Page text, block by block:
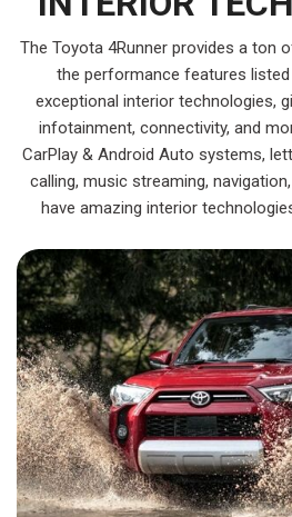
The Toyota 4Runner provides a ton
the performance features listed
exceptional interior technologies,
infotainment, connectivity, and
CarPlay & Android Auto systems,
calling, music streaming,
have amazing interior